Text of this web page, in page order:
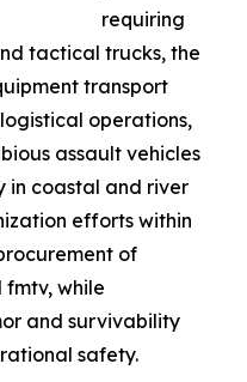
requiring
tactical trucks, the
transport
operations,
assault vehicles
in coastal and river
efforts within
of
fmtv, while
and survivability
safety.